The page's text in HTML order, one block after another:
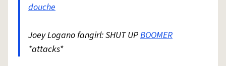
douche
Joey Logano fangirl: SHUT UPBOOMER
*attacks*